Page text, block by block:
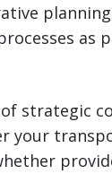
as
strategic
your